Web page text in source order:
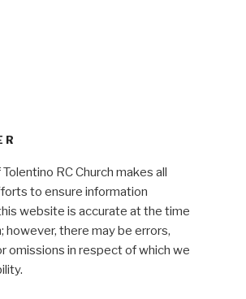
RC Church makes all
to ensure information
website is accurate at the time
however, there may be errors,
omissions in respect of which we